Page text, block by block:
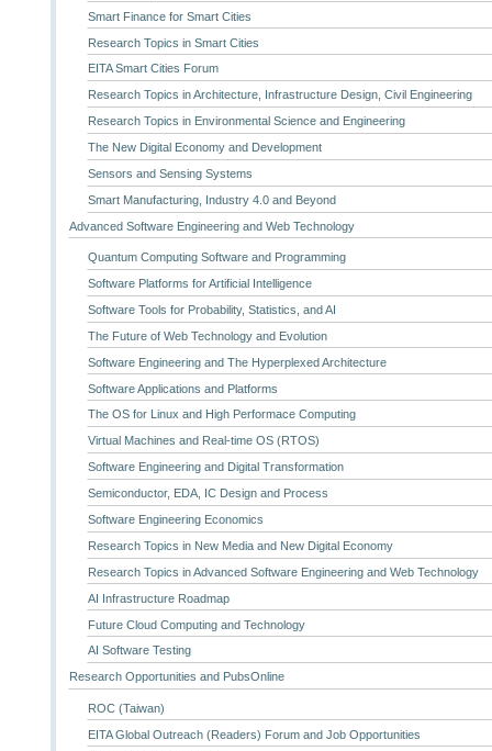
Smart Finance for Smart Cities
Research Topics in Smart Cities
EITA Smart Cities Forum
Research Topics in Architecture, Infrastructure Design, Civil Engineering
Research Topics in Environmental Science and Engineering
The New Digital Economy and Development
Sensors and Sensing Systems
Smart Manufacturing, Industry 4.0 and Beyond
Advanced Software Engineering and Web Technology
Quantum Computing Software and Programming
Software Platforms for Artificial Intelligence
Software Tools for Probability, Statistics, and AI
The Future of Web Technology and Evolution
Software Engineering and The Hyperplexed Architecture
Software Applications and Platforms
The OS for Linux and High Performace Computing
Virtual Machines and Real-time OS (RTOS)
Software Engineering and Digital Transformation
Semiconductor, EDA, IC Design and Process
Software Engineering Economics
Research Topics in New Media and New Digital Economy
Research Topics in Advanced Software Engineering and Web Technology
AI Infrastructure Roadmap
Future Cloud Computing and Technology
AI Software Testing
Research Opportunities and PubsOnline
ROC (Taiwan)
EITA Global Outreach (Readers) Forum and Job Opportunities